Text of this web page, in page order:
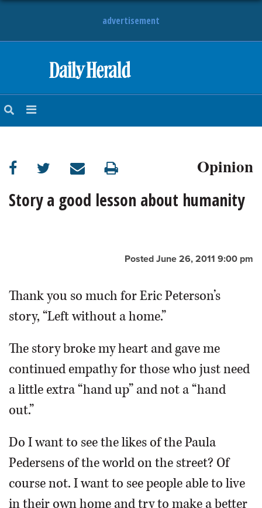
advertisement
NEWS
SUBURBAN
BUSINESS
OPINION
CLASSIFIEDS
SHOPPING
SERVICES
Opinion
Story a good lesson about humanity
Posted June 26, 2011 9:00 pm
Thank you so much for Eric Peterson’s
story, “Left without a home.”
The story broke my heart and gave me
continued empathy for those who just need
a little extra “hand up” and not a “hand
out.”
Do I want to see the likes of the Paula
Pedersens of the world on the street? Of
course not. I want to see people able to live
in their own home and try to make a better